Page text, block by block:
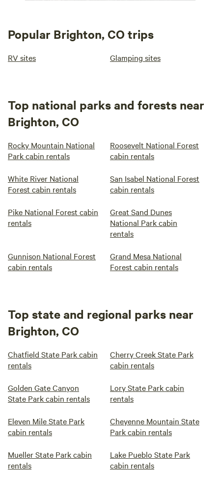
Popular Brighton, CO trips
RV sites Glamping sites
Top national parks and forests near
Brighton, CO
Rocky Mountain National
Park cabin rentals
Roosevelt National Forest
cabin rentals
White River National
Forest cabin rentals
San Isabel National Forest
cabin rentals
Pike National Forest cabin
rentals
Great Sand Dunes
National Park cabin
rentals
Gunnison National Forest
cabin rentals
Grand Mesa National
Forest cabin rentals
Top state and regional parks near
Brighton, CO
Chatfield State Park cabin
rentals
Cherry Creek State Park
cabin rentals
Golden Gate Canyon
State Park cabin rentals
Lory State Park cabin
rentals
Eleven Mile State Park
cabin rentals
Cheyenne Mountain State
Park cabin rentals
Mueller State Park cabin
rentals
Lake Pueblo State Park
cabin rentals